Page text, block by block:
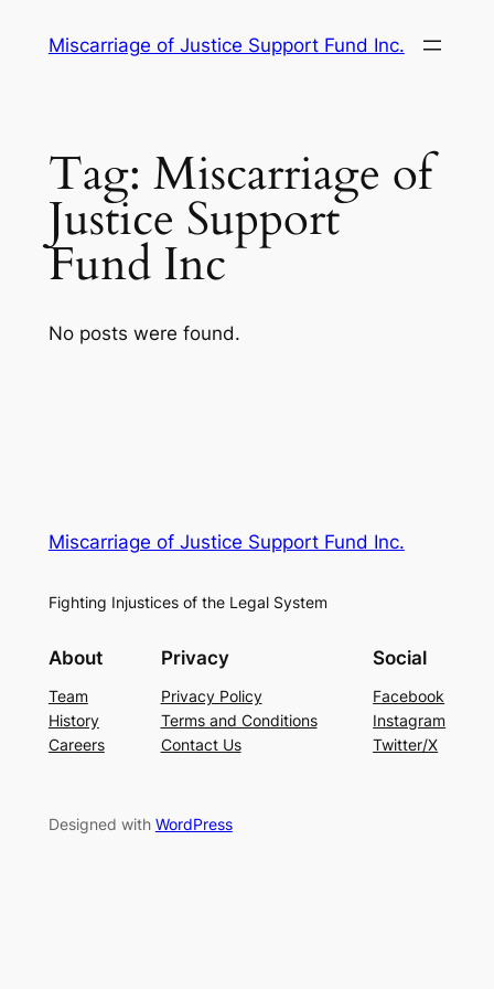
Miscarriage of Justice Support Fund Inc.
Tag: Miscarriage of
Justice Support
Fund Inc
No posts were found.
Miscarriage of Justice Support Fund Inc.
Fighting Injustices of the Legal System
About
Team
History
Careers
Privacy
Privacy Policy
Terms and Conditions
Contact Us
Social
Facebook
Instagram
Twitter/X
Designed with WordPress